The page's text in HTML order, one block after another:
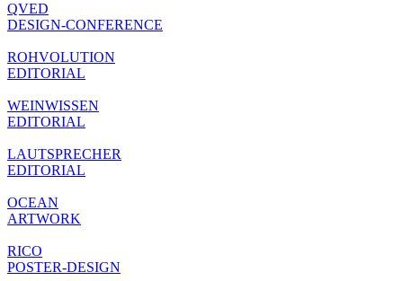
QVED
DESIGN-CONFERENCE
ROHVOLUTION
EDITORIAL
WEINWISSEN
EDITORIAL
LAUTSPRECHER
EDITORIAL
OCEAN
ARTWORK
RICO
POSTER-DESIGN